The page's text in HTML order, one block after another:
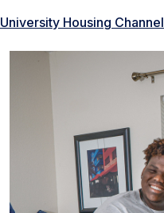
University Housing Channel